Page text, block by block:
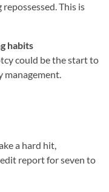
This is
habits
could be the start to
management.
a hard hit,
report for seven to